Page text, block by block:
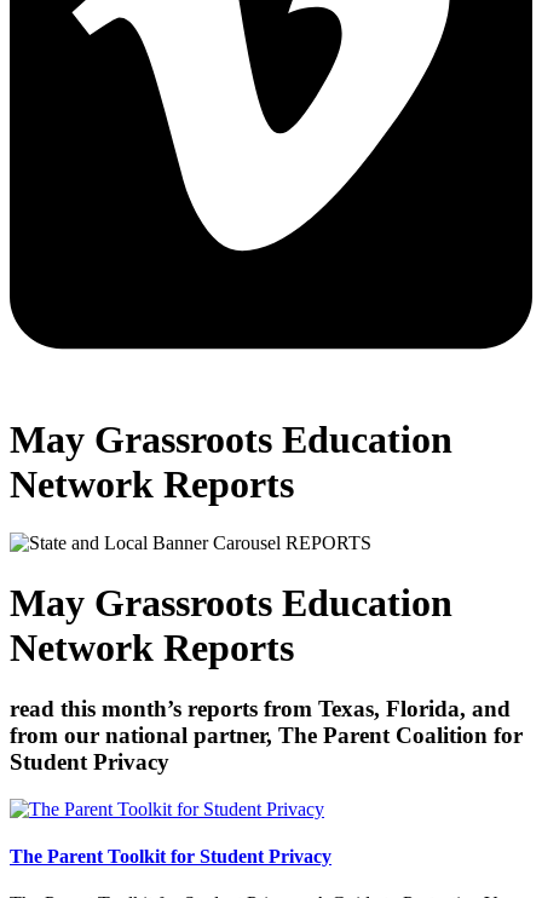
May Grassroots Education
Network Reports
May Grassroots Education
Network Reports
read this month’s reports from Texas, Florida, and
from our national partner, The Parent Coalition for
Student Privacy
The Parent Toolkit for Student Privacy